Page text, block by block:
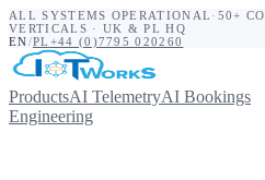
ALL SYSTEMS OPERATIONAL · 50+
VERTICALS · UK & PL HQ
EN/PL +44 (0)7795 020260
ProductsAI TelemetryAI Bookings
Engineering